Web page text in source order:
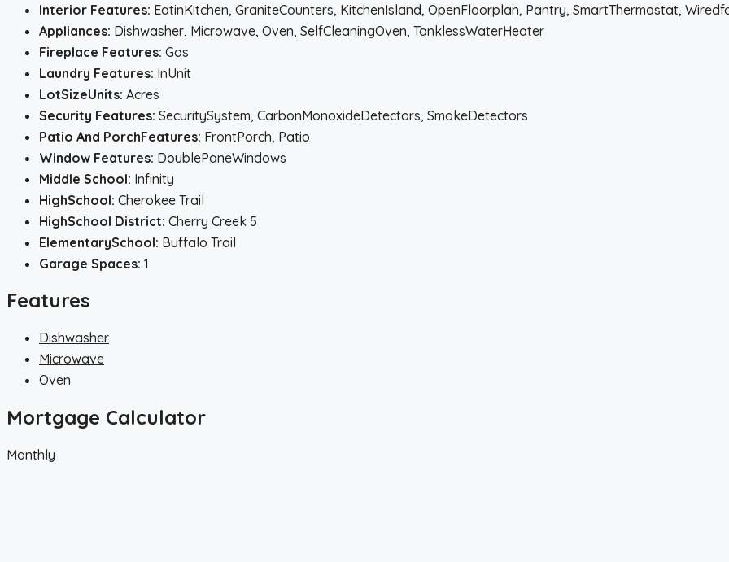
Interior Features: EatinKitchen, GraniteCounters, KitchenIsland, OpenFloorplan, Pantry, SmartThermostat,
Appliances: Dishwasher, Microwave, Oven, SelfCleaningOven, TanklessWaterHeater
Fireplace Features: Gas
Laundry Features: InUnit
LotSizeUnits: Acres
Security Features: SecuritySystem, CarbonMonoxideDetectors, SmokeDetectors
Patio And PorchFeatures: FrontPorch, Patio
Window Features: DoublePaneWindows
Middle School: Infinity
HighSchool: Cherokee Trail
HighSchool District: Cherry Creek 5
ElementarySchool: Buffalo Trail
Garage Spaces: 1
Features
Dishwasher
Microwave
Oven
Mortgage Calculator
Monthly